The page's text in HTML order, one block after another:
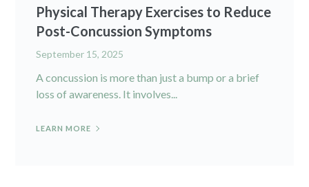
Physical Therapy Exercises to Reduce
Post-Concussion Symptoms
September 15, 2025
A concussion is more than just a bump or a brief
loss of awareness. It involves...
LEARN MORE